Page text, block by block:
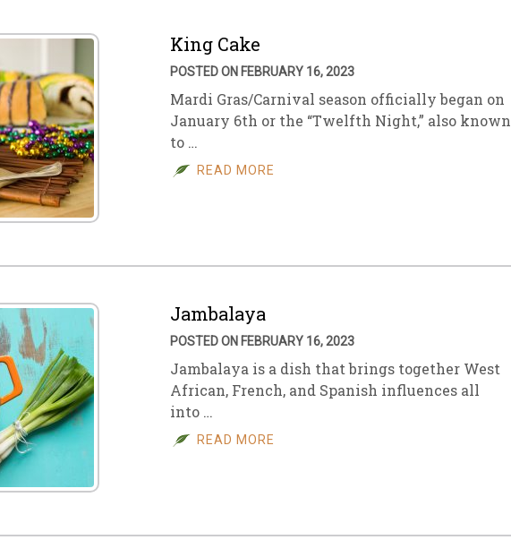
King Cake
POSTED ON FEBRUARY 16, 2023
Mardi Gras/Carnival season officially began on
January 6th or the “Twelfth Night,” also known
to …
READ MORE
Jambalaya
POSTED ON FEBRUARY 16, 2023
Jambalaya is a dish that brings together West
African, French, and Spanish influences all
into …
READ MORE